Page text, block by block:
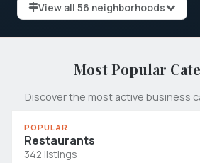
View all 56 neighborhoods
Most Popular
Discover the most active business
POPULAR
Restaurants
342 listings